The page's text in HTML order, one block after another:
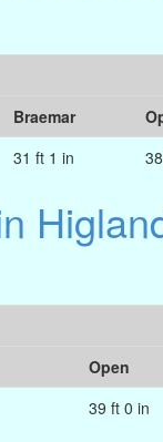
Braemar
31 ft 1 in
Open
39 ft 0 in